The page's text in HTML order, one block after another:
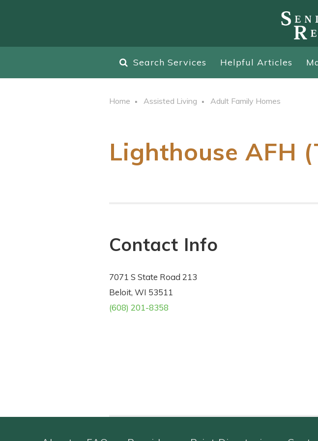
Search Services Helpful Articles
Home Assisted Living Adult Family Homes
Lighthouse AFH
Contact Info
7071 S State Road 213
Beloit, WI 53511
(608) 201-8358